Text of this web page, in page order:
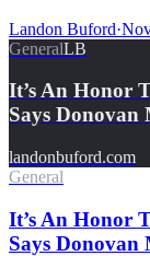
Landon Buford·
GeneralLB
It’s An Honor
Says Donovan
landonbuford.com
General
It’s An Honor
Says Donovan